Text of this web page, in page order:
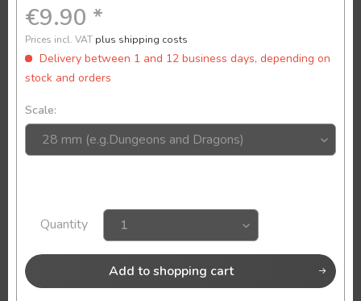
€9.90 *
Prices incl. VAT plus shipping costs
Delivery between 1 and 12 business days, depending on
stock and orders
Scale:
Quantity
Add to shopping cart